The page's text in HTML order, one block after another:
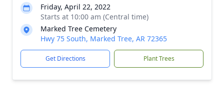
Friday, April 22, 2022
Starts at 10:00 am (Central time)
Marked Tree Cemetery
Hwy 75 South, Marked Tree, AR 72365
Get Directions Plant Trees